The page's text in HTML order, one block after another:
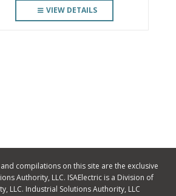
VIEW DETAILS
compilations on this site are the exclusive
Authority, LLC. ISAElectric is a Division of
LLC. Industrial Solutions Authority, LLC